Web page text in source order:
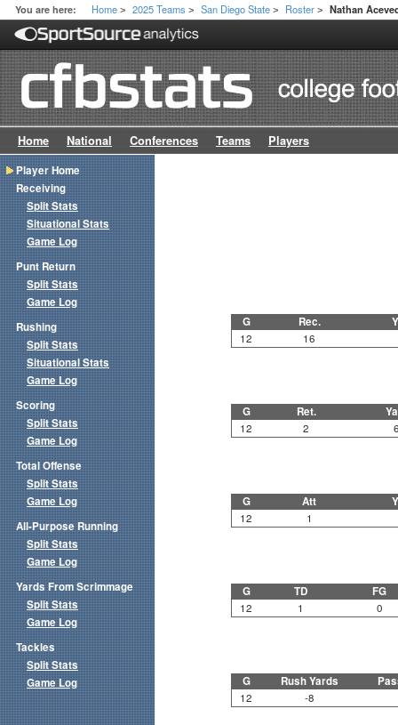
You are here: Home > 2025 Teams > San Diego State > Roster > Nathan
Home National Conferences Teams Players
G Rec.
12 16
G Ret.
12 2
G Att
12 1
G TD FG
12 1 0
G Rush Yards
12 -8
Player Home
Receiving
Split Stats
Situational Stats
Game Log
Punt Return
Split Stats
Game Log
Rushing
Split Stats
Situational Stats
Game Log
Scoring
Split Stats
Game Log
Total Offense
Split Stats
Game Log
All-Purpose Running
Split Stats
Game Log
Yards From Scrimmage
Split Stats
Game Log
Tackles
Split Stats
Game Log